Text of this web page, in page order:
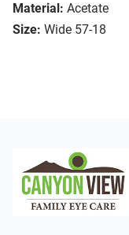
Material: Acetate
Size: Wide 57-18